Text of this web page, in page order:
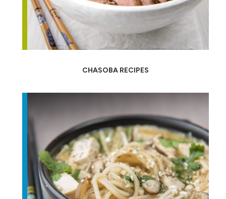
CHASOBA RECIPES